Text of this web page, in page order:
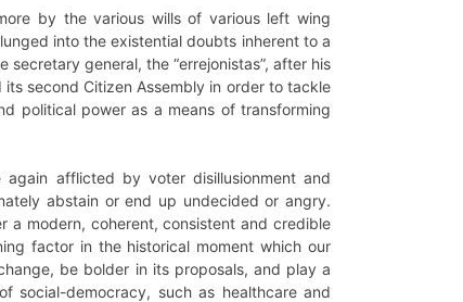
by the various wills of various left wing
into the existential doubts inherent to a
general, the “errejonistas”, after his
second Citizen Assembly in order to tackle
political power as a means of transforming
afflicted by voter disillusionment and
abstain or end up undecided or angry.
a modern, coherent, consistent and credible
factor in the historical moment which our
be bolder in its proposals, and play a
social-democracy, such as healthcare and